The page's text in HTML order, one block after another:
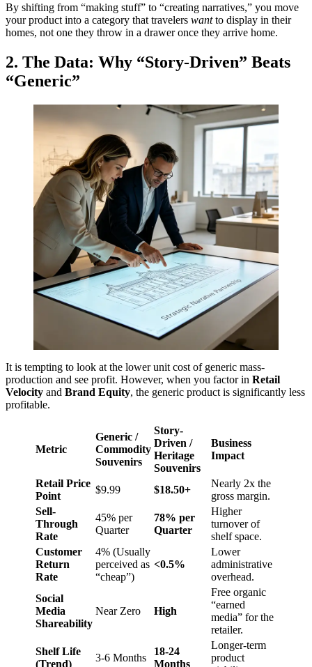
By shifting from “making stuff” to “creating narratives,” you move
your product into a category that travelers wantto display in their
homes, not one they throw in a drawer once they arrive home.
2. The Data: Why “Story-Driven” Beats
“Generic”
It is tempting to look at the lower unit cost of generic mass-
production and see profit. However, when you factor in Retail
Velocity and Brand Equity, the generic product is significantly less
profitable.
Metric
Generic /
Commodity
Souvenirs
Story-
Driven /
Heritage
Souvenirs
Business
Impact
Retail Price
Point
$9.99 $18.50+
Nearly 2x the
gross margin.
Sell-
Through
Rate
45% per
Quarter
78% per
Quarter
Higher
turnover of
shelf space.
Customer
Return
Rate
4% (Usually
perceived as
“cheap”)
<0.5%
Lower
administrative
overhead.
Social
Media
Shareability
Near Zero High
Free organic
“earned
media” for the
retailer.
Shelf Life
(Trend)
3-6 Months
18-24
Months
Longer-term
product